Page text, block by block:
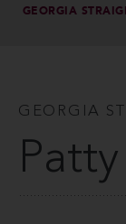
GEORGIA
GEORGIA